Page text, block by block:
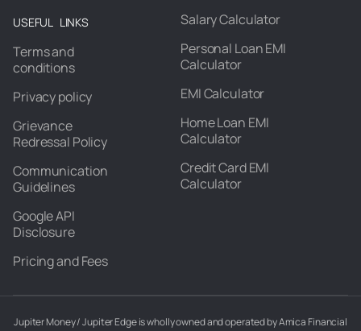
USEFUL LINKS
Terms and
conditions
Privacy policy
Grievance
Redressal Policy
Communication
Guidelines
Google API
Disclosure
Pricing and Fees
Salary Calculator
Personal Loan EMI
Calculator
EMI Calculator
Home Loan EMI
Calculator
Credit Card EMI
Calculator
Jupiter Money / Jupiter Edge is wholly owned and operated by Amica Financial